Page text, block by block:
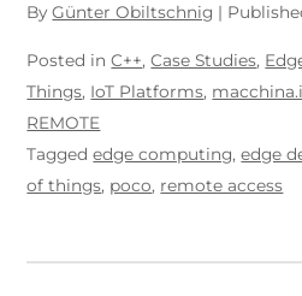
ByGünter Obiltschnig |
Posted inC++,Case Studies,
Things, IoT Platforms,
REMOTE
Taggededge computing,edge
of things, poco, remote access